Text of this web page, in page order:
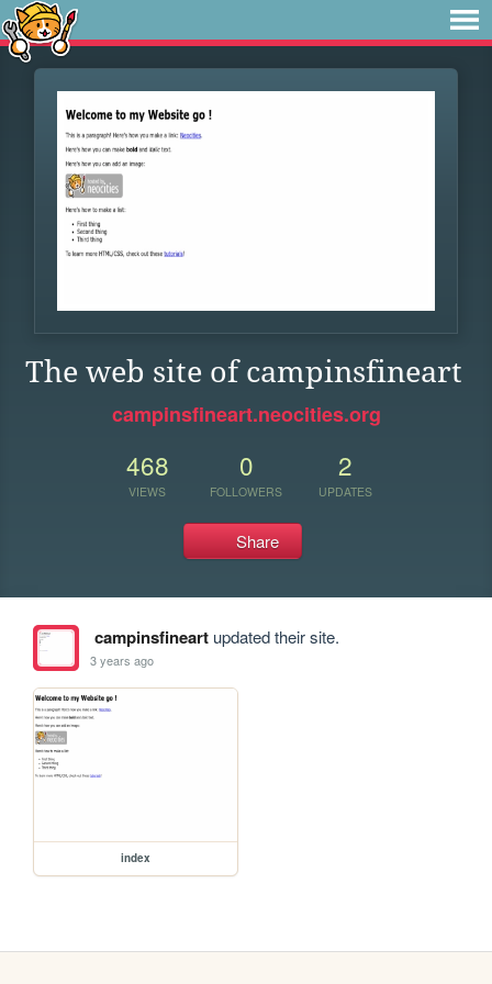
The web site of campinsfineart
campinsfineart.neocities.org
468
VIEWS
0
FOLLOWERS
2
UPDATES
Share
campinsfineartupdated their site.
3 years ago
index